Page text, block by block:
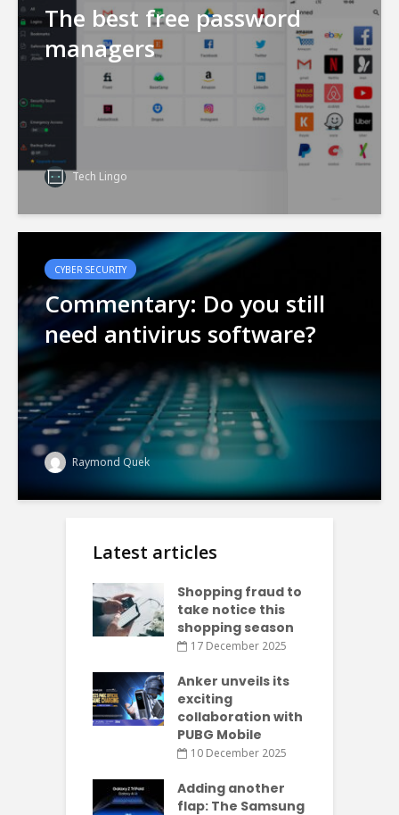
The best free password
managers
Tech Lingo
CYBER SECURITY
Commentary: Do you still
need antivirus software?
Raymond Quek
Latest articles
Shopping fraud to
take notice this
shopping season
17 December 2025
Anker unveils its
exciting
collaboration with
PUBG Mobile
10 December 2025
Adding another
flap: The Samsung